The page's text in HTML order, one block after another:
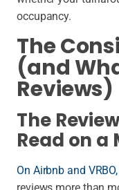
occupancy.
The
(and
Reviews)
The
Read on
On Airbnb and VRBO,